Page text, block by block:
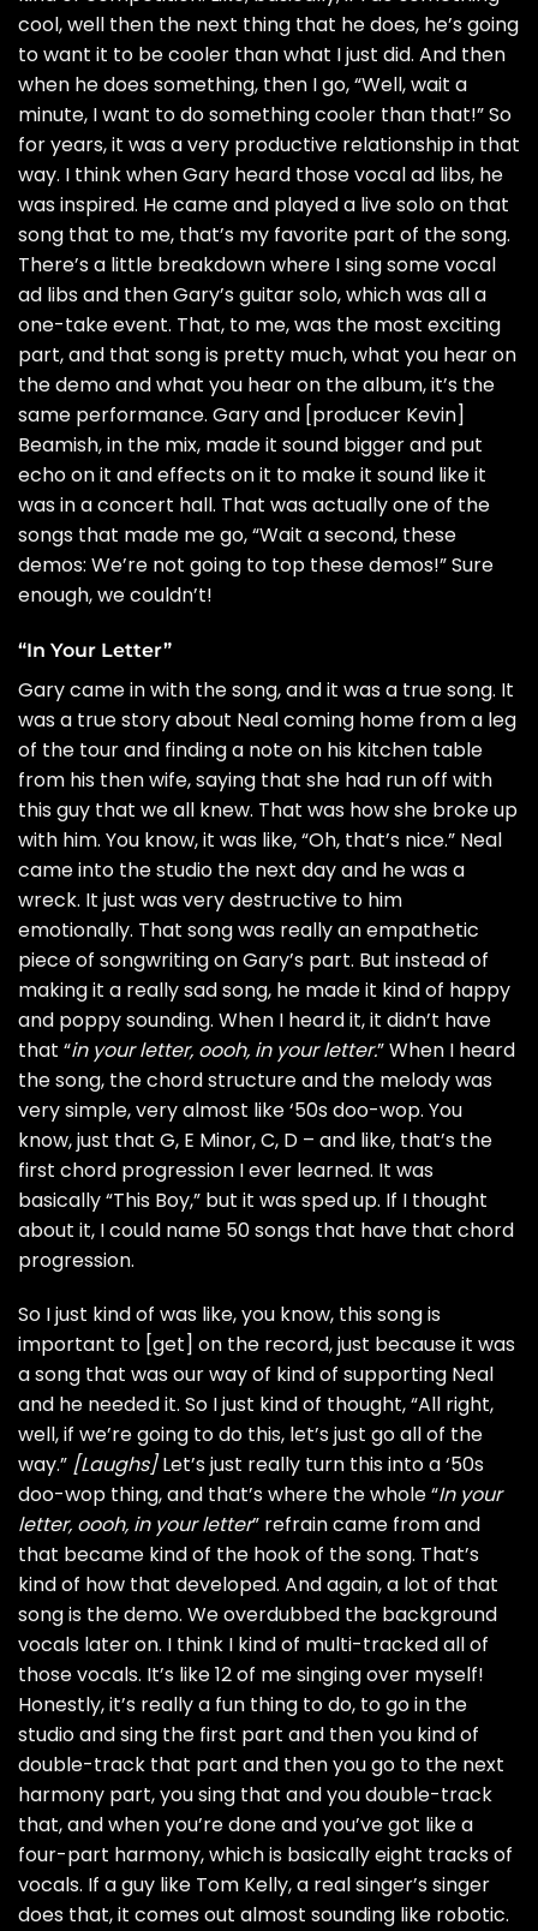
cool, well then the next thing that he does, he’s going
to want it to be cooler than what I just did. And then
when he does something, then I go, “Well, wait a
minute, I want to do something cooler than that!” So
for years, it was a very productive relationship in that
way. I think when Gary heard those vocal ad libs, he
was inspired. He came and played a live solo on that
song that to me, that’s my favorite part of the song.
There’s a little breakdown where I sing some vocal
ad libs and then Gary’s guitar solo, which was all a
one-take event. That, to me, was the most exciting
part, and that song is pretty much, what you hear on
the demo and what you hear on the album, it’s the
same performance. Gary and [producer Kevin]
Beamish, in the mix, made it sound bigger and put
echo on it and effects on it to make it sound like it
was in a concert hall. That was actually one of the
songs that made me go, “Wait a second, these
demos: We’re not going to top these demos!” Sure
enough, we couldn’t!
“In Your Letter”
Gary came in with the song, and it was a true song. It
was a true story about Neal coming home from a leg
of the tour and finding a note on his kitchen table
from his then wife, saying that she had run off with
this guy that we all knew. That was how she broke up
with him. You know, it was like, “Oh, that’s nice.” Neal
came into the studio the next day and he was a
wreck. It just was very destructive to him
emotionally. That song was really an empathetic
piece of songwriting on Gary’s part. But instead of
making it a really sad song, he made it kind of happy
and poppy sounding. When I heard it, it didn’t have
that “in your letter, oooh, in your letter.” When I heard
the song, the chord structure and the melody was
very simple, very almost like ‘50s doo-wop. You
know, just that G, E Minor, C, D – and like, that’s the
first chord progression I ever learned. It was
basically “This Boy,” but it was sped up. If I thought
about it, I could name 50 songs that have that chord
progression.
So I just kind of was like, you know, this song is
important to [get] on the record, just because it was
a song that was our way of kind of supporting Neal
and he needed it. So I just kind of thought, “All right,
well, if we’re going to do this, let’s just go all of the
way.” [Laughs]Let’s just really turn this into a ‘50s
doo-wop thing, and that’s where the whole “In your
letter, oooh, in your letter” refrain came from and
that became kind of the hook of the song. That’s
kind of how that developed. And again, a lot of that
song is the demo. We overdubbed the background
vocals later on. I think I kind of multi-tracked all of
those vocals. It’s like 12 of me singing over myself!
Honestly, it’s really a fun thing to do, to go in the
studio and sing the first part and then you kind of
double-track that part and then you go to the next
harmony part, you sing that and you double-track
that, and when you’re done and you’ve got like a
four-part harmony, which is basically eight tracks of
vocals. If a guy like Tom Kelly, a real singer’s singer
does that, it comes out almost sounding like robotic.